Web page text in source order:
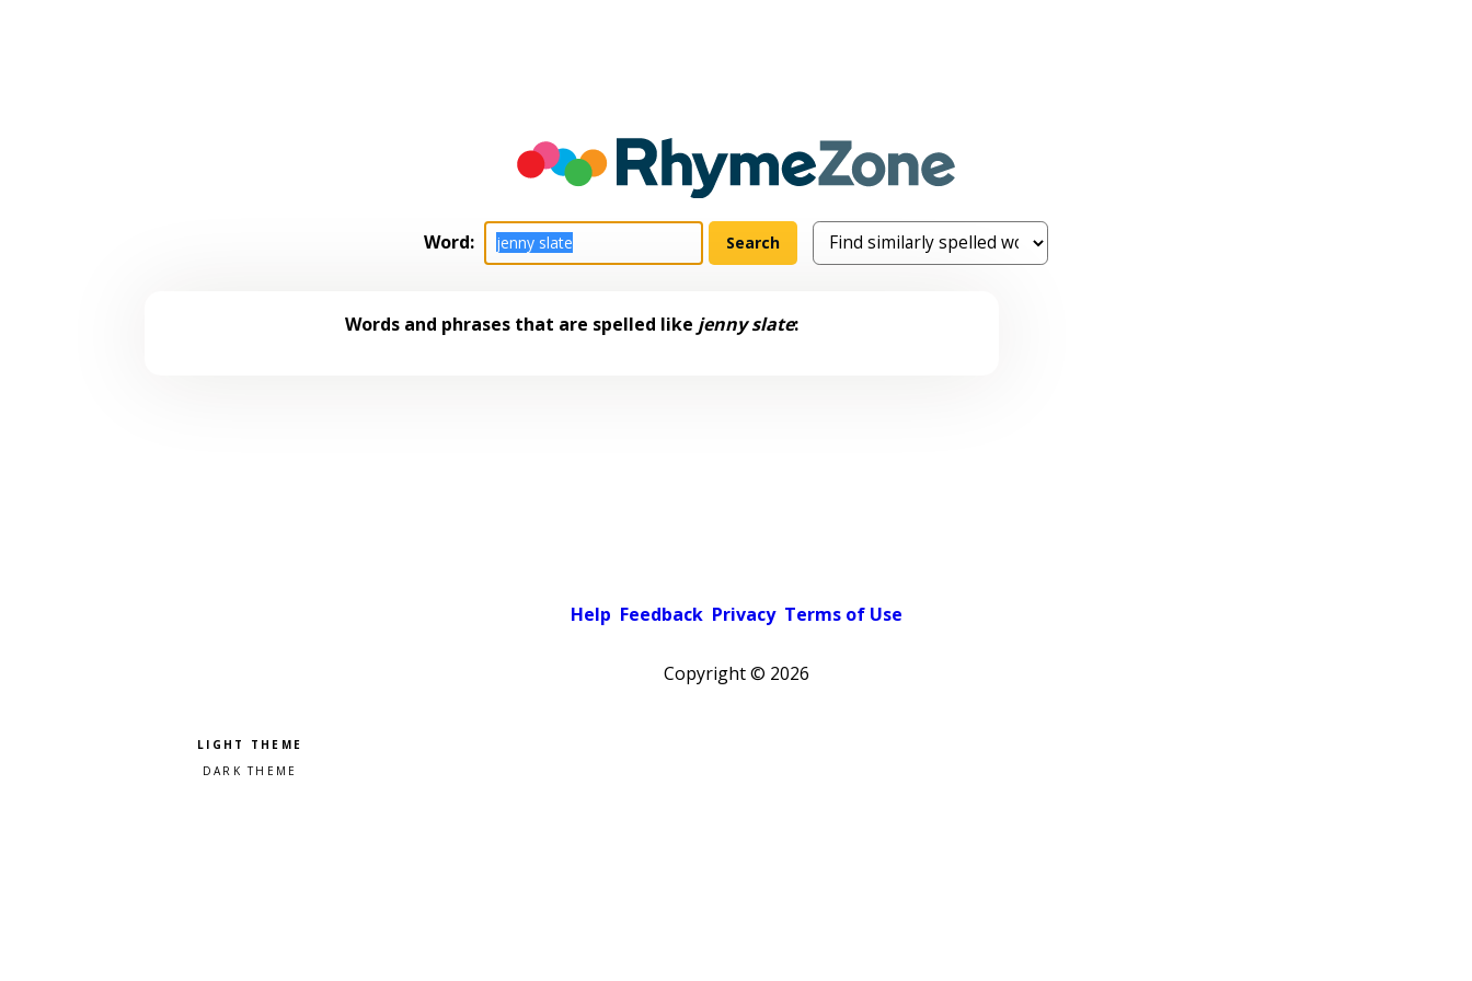
Word:
Words and phrases that are spelled like jenny slate:
Help Feedback Privacy Terms of Use
Copyright © 2026
Pick a color scheme
Light theme
Dark theme